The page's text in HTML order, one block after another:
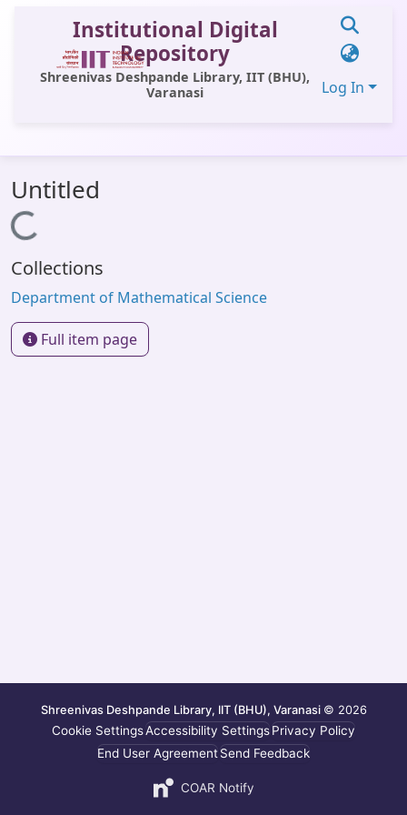
Institutional Digital
Repository
Shreenivas Deshpande Library, IIT (BHU),
Varanasi
Log In
All of DSpace
Statistics
Library Website
OPAC
Window (ERMS)
Untitled
Loading...
Collections
Department of Mathematical Science
Full item page
Shreenivas Deshpande Library, IIT (BHU), Varanasi © 2026
Cookie SettingsAccessibility SettingsPrivacy Policy
End User AgreementSend Feedback
COAR Notify